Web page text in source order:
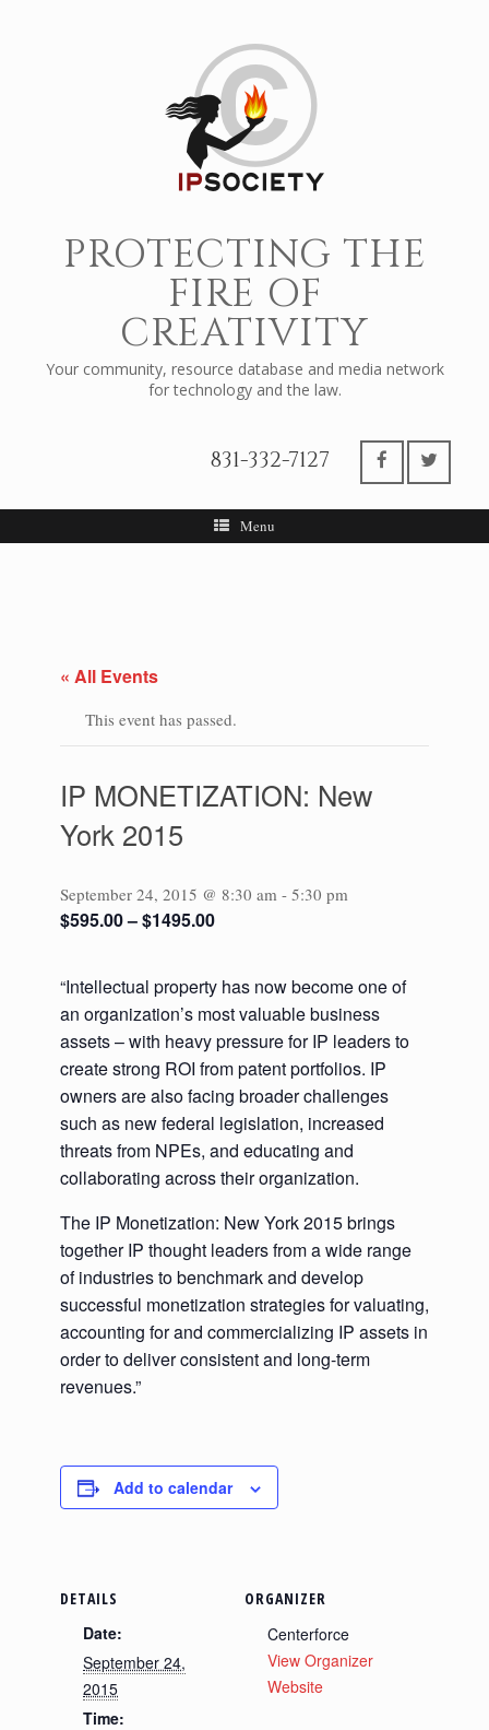
PROTECTING THE
FIRE OF
CREATIVITY
Your community, resource database and media network
for technology and the law.
831-332-7127
Menu
« All Events
This event has passed.
IP MONETIZATION: New
York 2015
September 24, 2015 @ 8:30 am - 5:30 pm
$595.00 – $1495.00
“Intellectual property has now become one of
an organization’s most valuable business
assets – with heavy pressure for IP leaders to
create strong ROI from patent portfolios. IP
owners are also facing broader challenges
such as new federal legislation, increased
threats from NPEs, and educating and
collaborating across their organization.
The IP Monetization: New York 2015 brings
together IP thought leaders from a wide range
of industries to benchmark and develop
successful monetization strategies for valuating,
accounting for and commercializing IP assets in
order to deliver consistent and long-term
revenues.”
Add to calendar
DETAILS
Date:
September 24,
2015
Time:
ORGANIZER
Centerforce
View Organizer
Website